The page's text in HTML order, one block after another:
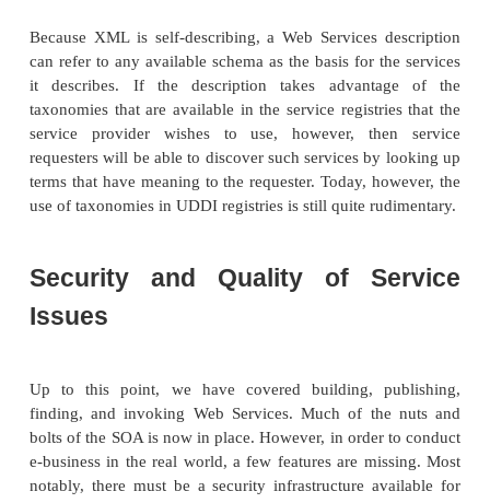
format detailed in the Web Service description
Just In Time Integration
Just as early object-oriented programming
expected to look like objects in OO architectures.
just as programmers learned the true
SOA and go beyond what was practical with the
that came before.